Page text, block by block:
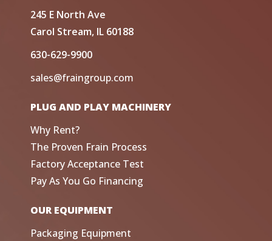
245 E North Ave
Carol Stream, IL 60188
630-629-9900
sales@fraingroup.com
PLUG AND PLAY MACHINERY
Why Rent?
The Proven Frain Process
Factory Acceptance Test
Pay As You Go Financing
OUR EQUIPMENT
Packaging Equipment